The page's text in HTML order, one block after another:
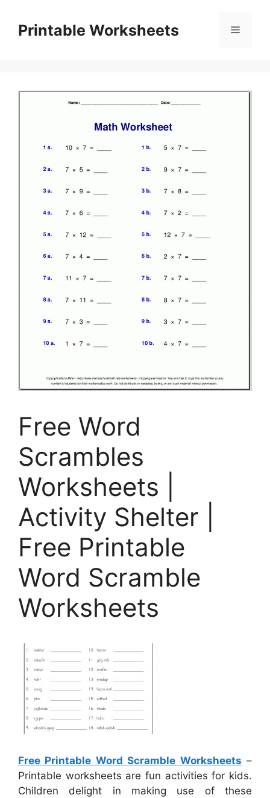
contentPrintable Worksheets Menu
Free Word
Scrambles
Worksheets |
Activity Shelter |
Free Printable
Word Scramble
Worksheets
Free Printable Word Scramble Worksheets –
Printable worksheets are fun activities for kids.
Children delight in making use of these